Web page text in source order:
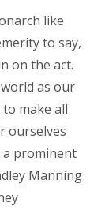
like
to say,
on the act.
as our
make all
ourselves
a prominent
Manning